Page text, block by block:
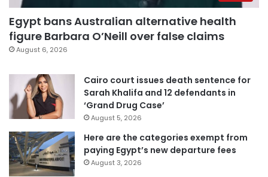
Egypt bans Australian alternative health
figure Barbara O’Neill over false claims
August 6, 2026
Cairo court issues death sentence for
Sarah Khalifa and 12 defendants in
‘Grand Drug Case’
August 5, 2026
Here are the categories exempt from
paying Egypt’s new departure fees
August 3, 2026